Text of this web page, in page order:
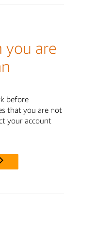
you are
before
that you are not
your account